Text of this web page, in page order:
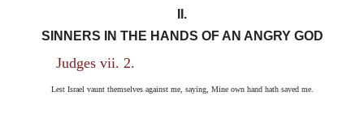
II.
SINNERS IN THE HANDS OF AN ANGRY GOD
Judges vii. 2.
Lest Israel vaunt themselves against me, saying, Mine own hand hath saved me.